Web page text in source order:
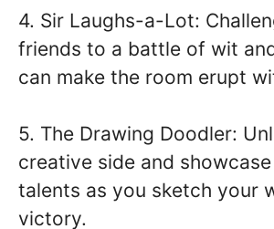
4. Sir Laughs-a-Lot:
friends to a battle of wit
can make the room erupt
5. The Drawing Doodler:
creative side and
talents as you sketch your
victory.